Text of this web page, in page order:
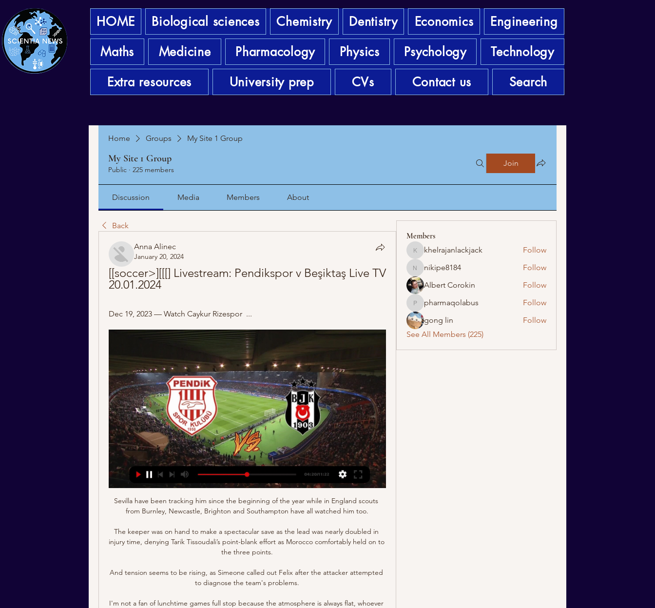
HOME Biological sciences Chemistry Dentistry Economics
Engineering
Maths
Medicine Pharmacology Physics Psychology
Technology
Extra resources
University prep CVs Contact us Search
Home Groups My Site 1 Group
My Site 1 Group
Public · 225 members
Join
Discussion Media Members About
Back
Anna Alinec
January 20, 2024
[[soccer>][[[] Livestream: Pendikspor v Beşiktaş Live TV
20.01.2024
Dec 19, 2023 — Watch Caykur Rizespor  ...
Sevilla have been tracking him since the beginning of the year while in England scouts
from Burnley, Newcastle, Brighton and Southampton have all watched him too.
The keeper was on hand to make a spectacular save as the lead was nearly doubled in
injury time, denying Tarik Tissoudali’s point-blank effort as Morocco comfortably held on to
the three points.
And tension seems to be rising, as Simeone called out Felix after the attacker attempted
to diagnose the team's problems.
I'm not a fan of lunchtime games full stop because the atmosphere is always flat, whoever
Members
khelrajanlackjack
khelrajanlackjack Follow
nikipe8184
nikipe8184
Follow
Albert Corokin
Follow
pharmaqolabus
pharmaqolabus
Follow
gong lin
Follow
See All Members (225)